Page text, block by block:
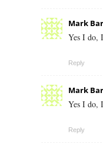
Mark
Yes I do,
Reply
Mark
Yes I do,
Reply